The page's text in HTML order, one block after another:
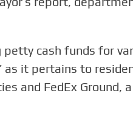
cash funds for
as it pertains to
and FedEx Ground,